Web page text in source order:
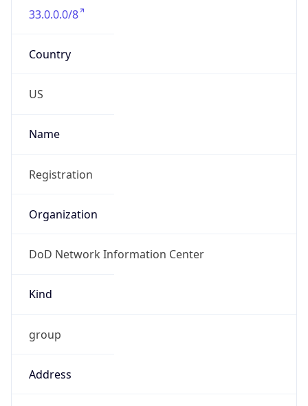
33.0.0.0/8
Country
US
Name
Registration
Organization
DoD Network Information Center
Kind
group
Address